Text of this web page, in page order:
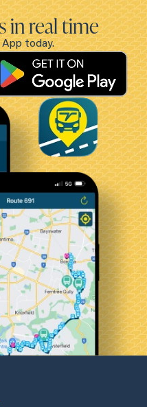
in real time
today.